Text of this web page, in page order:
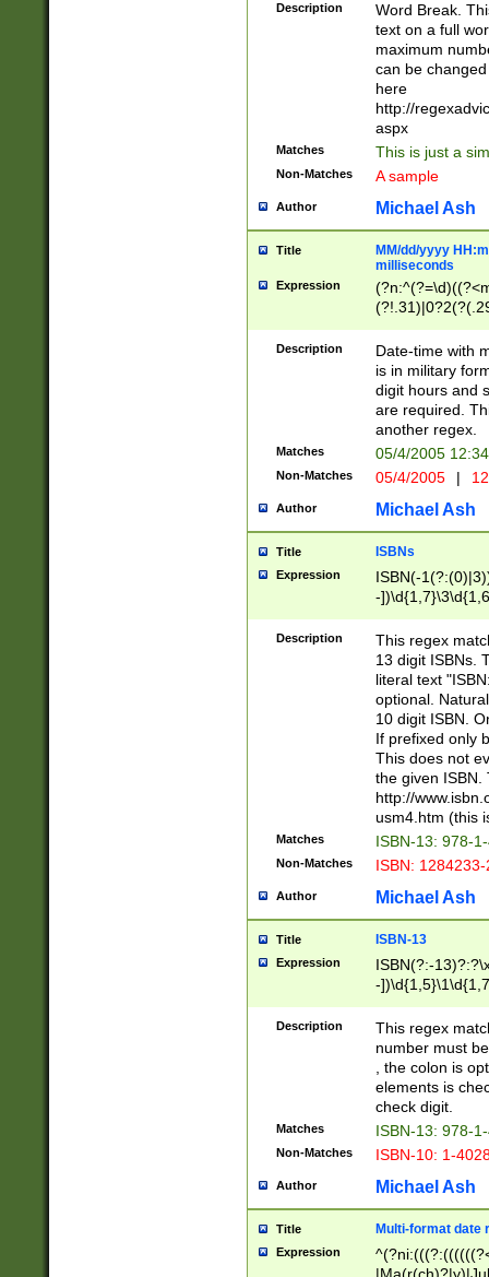
Description
Word Break.
text on a full
maximum
can be
here
http://
aspx
Matches This is just a
Non-Matches A sample
Author Michael Ash
Title
MM/dd/yyyy
milliseconds
Expression
<sep>[-./
9]|[2-
<minutes>[0-
Description
Date-time with
is in military
digit hours and
are required.
another regex.
Matches 05/4/2005
Non-Matches 05/4/2005 |
Author Michael Ash
Title ISBNs
Expression
ISBN(-
-
-
-
-
Description
This regex
13 digit ISBNs.
literal text
optional.
10 digit ISBN.
If prefixed only
This does not
the given ISBN.
http://
usm4.htm (this
Matches ISBN-13: 978-
Non-Matches ISBN:
Author Michael Ash
Title ISBN-13
Expression
ISBN(?:-
-
Description
This regex
number must
, the colon is
elements is
check digit.
Matches ISBN-13: 978-
Non-Matches ISBN-10: 1-
Author Michael Ash
Title Multi-format date
Expression